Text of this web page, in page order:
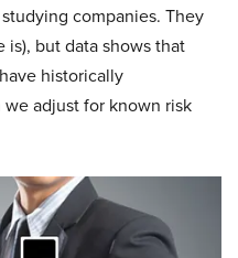
companies. They
is), but data shows that
historically
adjust for known risk